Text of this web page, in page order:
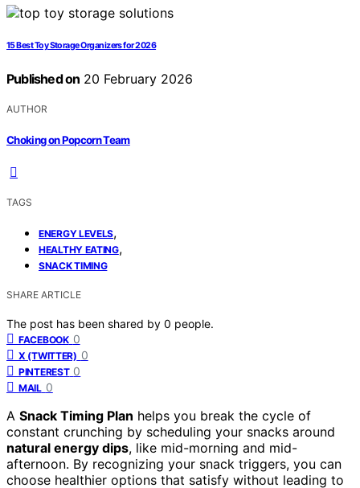
15 Best Toy Storage Organizers for 2026
Published on 20 February 2026
AUTHOR
Choking on Popcorn Team
TAGS
ENERGY LEVELS,
HEALTHY EATING,
SNACK TIMING
SHARE ARTICLE
The post has been shared by 0 people.
FACEBOOK 0
X (TWITTER) 0
PINTEREST 0
MAIL 0
A Snack Timing Plan helps you break the cycle of
constant crunching by scheduling your snacks around
natural energy dips, like mid-morning and mid-
afternoon. By recognizing your snack triggers, you can
choose healthier options that satisfy without leading to